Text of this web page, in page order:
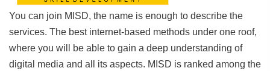
You can join MISD, the name is enough to describe the
services. The best internet-based methods under one roof,
where you will be able to gain a deep understanding of
digital media and all its aspects. MISD is ranked among the